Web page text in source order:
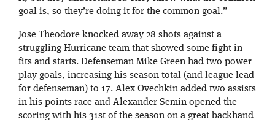
goal is, so they’re doing it for the common goal.”
Jose Theodore knocked away 28 shots against a
struggling Hurricane team that showed some fight in
fits and starts. Defenseman Mike Green had two power
play goals, increasing his season total (and league lead
for defenseman) to 17. Alex Ovechkin added two assists
in his points race and Alexander Semin opened the
scoring with his 31st of the season on a great backhand